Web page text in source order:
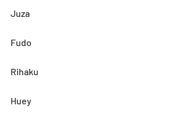
Juza
Fudo
Rihaku
Huey